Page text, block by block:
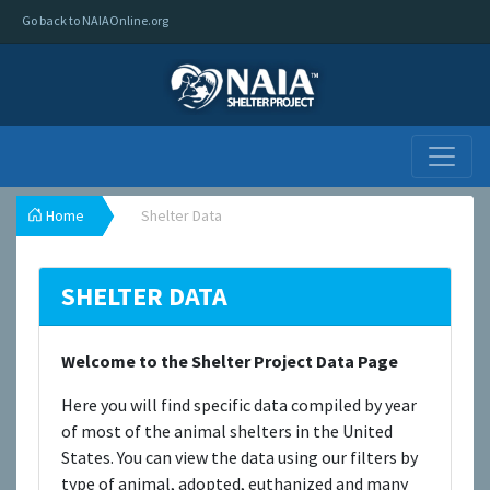
Go back to NAIAOnline.org
Home Shelter Data
SHELTER DATA
Welcome to the Shelter Project Data Page
Here you will find specific data compiled by year
of most of the animal shelters in the United
States. You can view the data using our filters by
type of animal, adopted, euthanized and many